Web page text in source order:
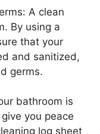
A clean
By using a
that your
and sanitized,
germs.
bathroom is
you peace
log sheet